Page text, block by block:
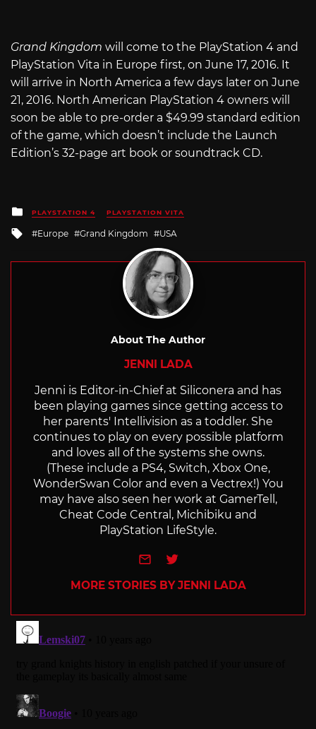
Grand Kingdom will come to the PlayStation 4 and
PlayStation Vita in Europe first, on June 17, 2016. It
will arrive in North America a few days later on June
21, 2016. North American PlayStation 4 owners will
soon be able to pre-order a $49.99 standard edition
of the game, which doesn’t include the Launch
Edition’s 32-page art book or soundtrack CD.
Posted
in
PLAYSTATION 4 PLAYSTATION VITA
Tagged
Europe Grand Kingdom USA
About The Author
JENNI LADA
Jenni is Editor-in-Chief at Siliconera and has
been playing games since getting access to
her parents' Intellivision as a toddler. She
continues to play on every possible platform
and loves all of the systems she owns.
(These include a PS4, Switch, Xbox One,
WonderSwan Color and even a Vectrex!) You
may have also seen her work at GamerTell,
Cheat Code Central, Michibiku and
PlayStation LifeStyle.
e-mailTwitter
MORE STORIES BY JENNI LADA